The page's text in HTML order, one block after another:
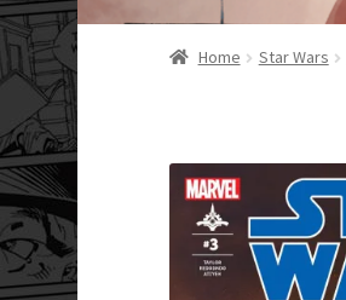
Home Star Wars